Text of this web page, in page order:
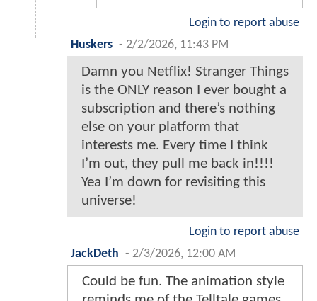
Login to report abuse
Huskers - 2/2/2026, 11:43 PM
Damn you Netflix! Stranger Things
is the ONLY reason I ever bought a
subscription and there’s nothing
else on your platform that
interests me. Every time I think
I’m out, they pull me back in!!!!
Yea I’m down for revisiting this
universe!
Login to report abuse
JackDeth - 2/3/2026, 12:00 AM
Could be fun. The animation style